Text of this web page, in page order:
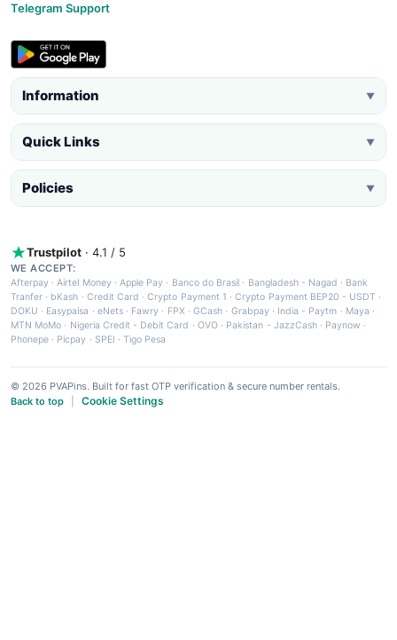
Telegram Support
Information ▼
Quick Links ▼
Policies ▼
Trustpilot · 4.1 / 5
WE ACCEPT:
Afterpay ·Airtel Money·Apple Pay · Banco do Brasil · Bangladesh - Nagad · Bank
Tranfer · bKash · Credit Card ·Crypto Payment 1 ·Crypto Payment BEP20 - USDT ·
DOKU · Easypaisa · eNets· Fawry · FPX ·GCash · Grabpay· India - Paytm · Maya ·
MTN MoMo · Nigeria Credit - Debit Card · OVO· Pakistan - JazzCash· Paynow ·
Phonepe · Picpay · SPEI ·Tigo Pesa
© 2026 PVAPins. Built for fast OTP verification & secure number rentals.
Back to top
Cookie Settings